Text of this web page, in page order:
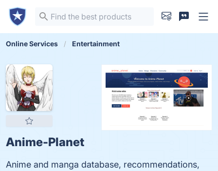
Online Services Entertainment
Anime-Planet
Anime and manga database, recommendations,